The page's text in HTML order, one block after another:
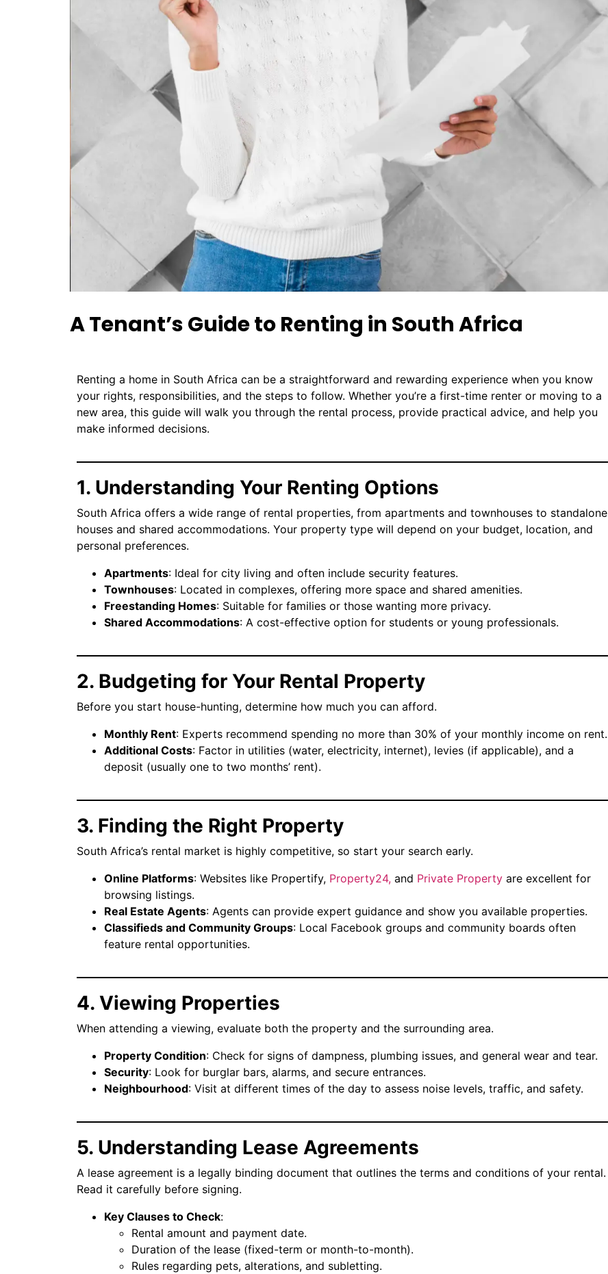
A Tenant’s Guide to Renting in South Africa
Renting a home in South Africa can be a straightforward and rewarding experience when you know
your rights, responsibilities, and the steps to follow. Whether you’re a first-time renter or moving to a
new area, this guide will walk you through the rental process, provide practical advice, and help you
make informed decisions.
1. Understanding Your Renting Options
South Africa offers a wide range of rental properties, from apartments and townhouses to standalone
houses and shared accommodations. Your property type will depend on your budget, location, and
personal preferences.
Apartments: Ideal for city living and often include security features.
Townhouses: Located in complexes, offering more space and shared amenities.
Freestanding Homes: Suitable for families or those wanting more privacy.
Shared Accommodations: A cost-effective option for students or young professionals.
2. Budgeting for Your Rental Property
Before you start house-hunting, determine how much you can afford.
Monthly Rent: Experts recommend spending no more than 30% of your monthly income on rent.
Additional Costs: Factor in utilities (water, electricity, internet), levies (if applicable), and a
deposit (usually one to two months’ rent).
3. Finding the Right Property
South Africa’s rental market is highly competitive, so start your search early.
Online Platforms: Websites like Propertify, Property24, and Private Property are excellent for
browsing listings.
Real Estate Agents: Agents can provide expert guidance and show you available properties.
Classifieds and Community Groups: Local Facebook groups and community boards often
feature rental opportunities.
4. Viewing Properties
When attending a viewing, evaluate both the property and the surrounding area.
Property Condition: Check for signs of dampness, plumbing issues, and general wear and tear.
Security: Look for burglar bars, alarms, and secure entrances.
Neighbourhood: Visit at different times of the day to assess noise levels, traffic, and safety.
5. Understanding Lease Agreements
A lease agreement is a legally binding document that outlines the terms and conditions of your rental.
Read it carefully before signing.
Key Clauses to Check:
Rental amount and payment date.
Duration of the lease (fixed-term or month-to-month).
Rules regarding pets, alterations, and subletting.
No item found No item found